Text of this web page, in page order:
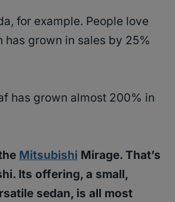
for example. People love
has grown in sales by 25%
has grown almost 200% in
Mitsubishi Mirage. That’s
Its offering, a small,
sedan, is all most